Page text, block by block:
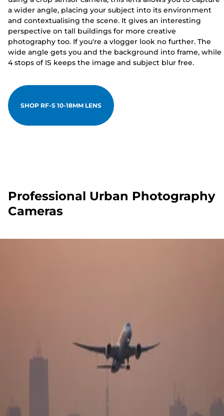
a wider angle, placing your subject into its environment
and contextualising the scene. It gives an interesting
perspective on tall buildings for more creative
photography too. If you're a vlogger look no further. The
wide angle gets you and the background into frame, while
4 stops of IS keeps the image and subject blur free.
SHOP RF-S 10-18MM LENS
Professional Urban Photography
Cameras